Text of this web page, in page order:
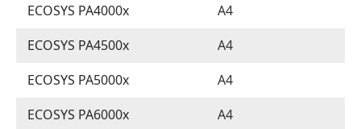
ECOSYS PA4000x
A4
ECOSYS PA4500x
A4
ECOSYS PA5000x
A4
ECOSYS PA6000x
A4